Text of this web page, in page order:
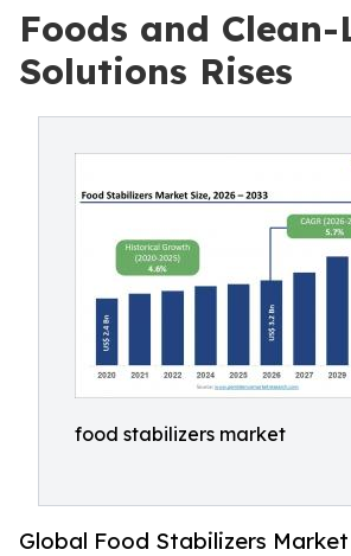
Foods and Clean-
Solutions Rises
food stabilizers market
Global Food Stabilizers